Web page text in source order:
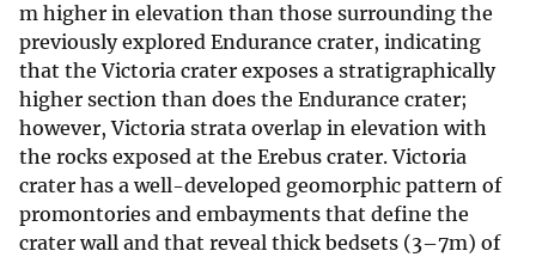
m higher in elevation than those surrounding the
previously explored Endurance crater, indicating
that the Victoria crater exposes a stratigraphically
higher section than does the Endurance crater;
however, Victoria strata overlap in elevation with
the rocks exposed at the Erebus crater. Victoria
crater has a well-developed geomorphic pattern of
promontories and embayments that define the
crater wall and that reveal thick bedsets (3–7m) of